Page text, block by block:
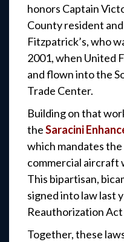
honors Captain
County resident
Fitzpatrick’s, who
2001, when United
and flown into the
Trade Center.
Building on that
theSaracini
which mandates
commercial aircraft
This bipartisan,
signed into law last
Reauthorization
Together, these